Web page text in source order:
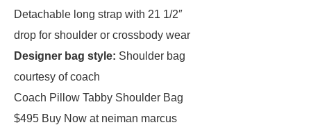
Detachable long strap with 21 1/2″
drop for shoulder or crossbody wear
Designer bag style: Shoulder bag
courtesy of coach
Coach Pillow Tabby Shoulder Bag
$495 Buy Now at neiman marcus